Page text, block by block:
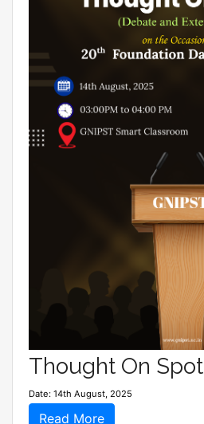
Thought On Spot
Date: 14th August, 2025
Read More